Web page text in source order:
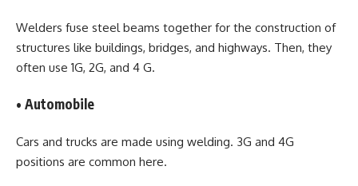
Welders fuse steel beams together for the construction of
structures like buildings, bridges, and highways. Then, they
often use 1G, 2G, and 4 G.
• Automobile
Cars and trucks are made using welding. 3G and 4G
positions are common here.